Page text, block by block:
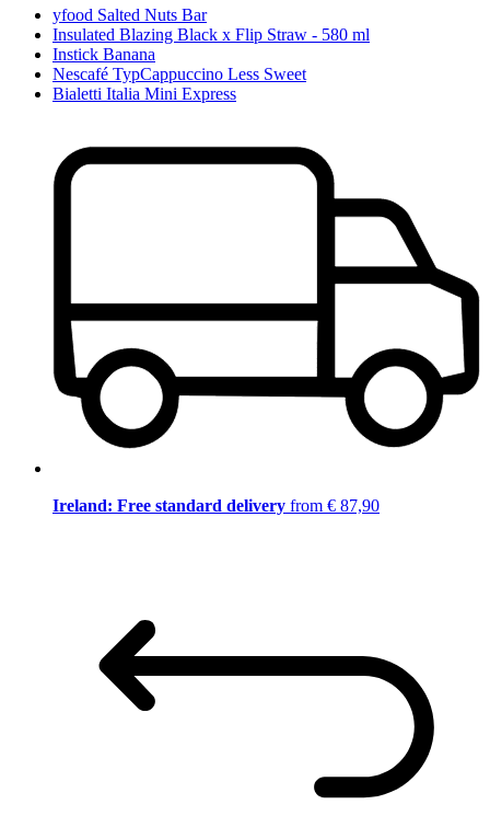
yfood Salted Nuts Bar
Insulated Blazing Black x Flip Straw - 580 ml
Instick Banana
Nescafé TypCappuccino Less Sweet
Bialetti Italia Mini Express
Ireland: Free standard delivery from € 87,90